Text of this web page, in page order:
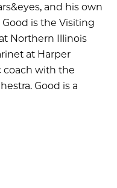
and his own
is the Visiting
Northern Illinois
at Harper
coach with the
Good is a